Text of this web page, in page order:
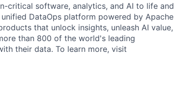
critical software, analytics, and AI to life and
DataOps platform powered by Apache
that unlock insights, unleash AI value,
than 800 of the world's leading
their data. To learn more, visit